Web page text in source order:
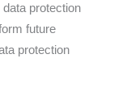
protection
future
protection